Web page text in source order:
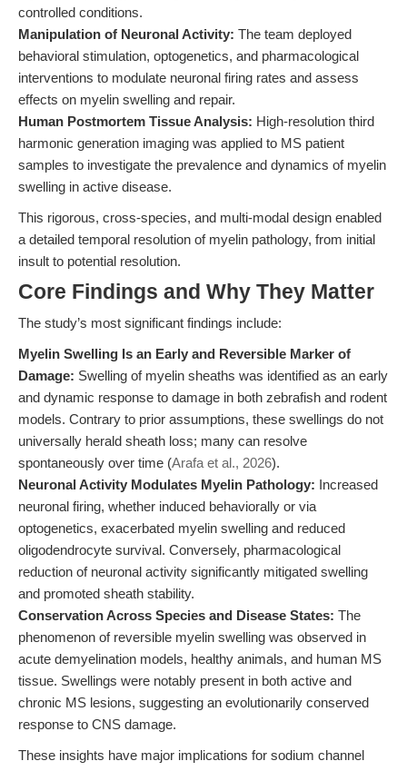
controlled conditions.
Manipulation of Neuronal Activity: The team deployed
behavioral stimulation, optogenetics, and pharmacological
interventions to modulate neuronal firing rates and assess
effects on myelin swelling and repair.
Human Postmortem Tissue Analysis: High-resolution third
harmonic generation imaging was applied to MS patient
samples to investigate the prevalence and dynamics of myelin
swelling in active disease.
This rigorous, cross-species, and multi-modal design enabled
a detailed temporal resolution of myelin pathology, from initial
insult to potential resolution.
Core Findings and Why They Matter
The study’s most significant findings include:
Myelin Swelling Is an Early and Reversible Marker of
Damage: Swelling of myelin sheaths was identified as an early
and dynamic response to damage in both zebrafish and rodent
models. Contrary to prior assumptions, these swellings do not
universally herald sheath loss; many can resolve
spontaneously over time (Arafa et al., 2026).
Neuronal Activity Modulates Myelin Pathology: Increased
neuronal firing, whether induced behaviorally or via
optogenetics, exacerbated myelin swelling and reduced
oligodendrocyte survival. Conversely, pharmacological
reduction of neuronal activity significantly mitigated swelling
and promoted sheath stability.
Conservation Across Species and Disease States: The
phenomenon of reversible myelin swelling was observed in
acute demyelination models, healthy animals, and human MS
tissue. Swellings were notably present in both active and
chronic MS lesions, suggesting an evolutionarily conserved
response to CNS damage.
These insights have major implications for sodium channel